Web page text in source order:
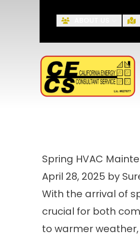
First Name
Spring HVAC
April 28, 2025 by
With the arrival of
crucial for both
to warmer